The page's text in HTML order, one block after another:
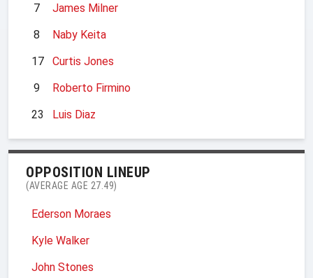
7
James Milner
8
Naby Keita
17
Curtis Jones
9
Roberto Firmino
23
Luis Diaz
OPPOSITION LINEUP
(AVERAGE AGE 27.49)
Ederson Moraes
Kyle Walker
John Stones